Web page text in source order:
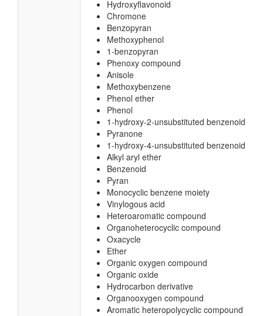
Hydroxyflavonoid
Chromone
Benzopyran
Methoxyphenol
1-benzopyran
Phenoxy compound
Anisole
Methoxybenzene
Phenol ether
Phenol
1-hydroxy-2-unsubstituted benzenoid
Pyranone
1-hydroxy-4-unsubstituted benzenoid
Alkyl aryl ether
Benzenoid
Pyran
Monocyclic benzene moiety
Vinylogous acid
Heteroaromatic compound
Organoheterocyclic compound
Oxacycle
Ether
Organic oxygen compound
Organic oxide
Hydrocarbon derivative
Organooxygen compound
Aromatic heteropolycyclic compound